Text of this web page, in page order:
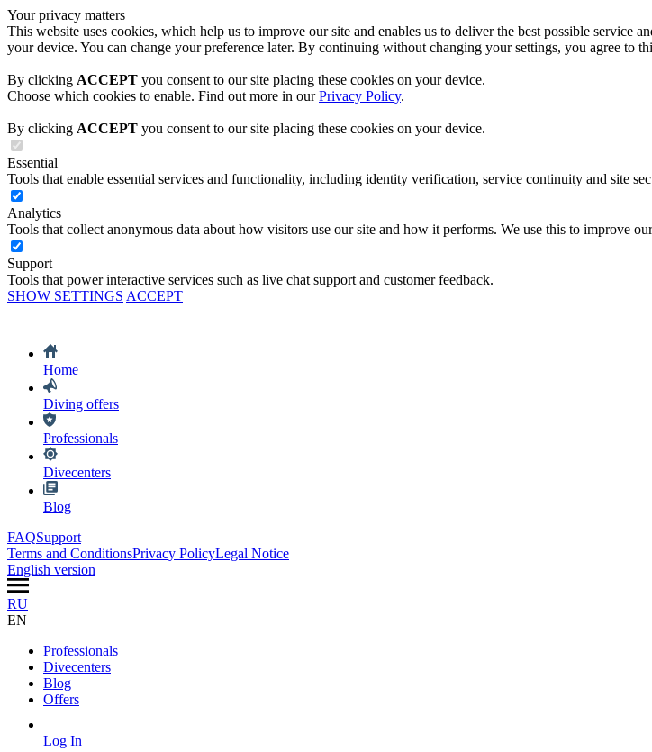
Your privacy matters
This website uses cookies, which help us to improve our site and enables us to deliver the best possible service
your device. You can change your preference later. By continuing without changing your settings, you agree to
By clicking ACCEPT you consent to our site placing these cookies on your device.
Choose which cookies to enable. Find out more in ourPrivacy Policy.
By clicking ACCEPT you consent to our site placing these cookies on your device.
Essential
Tools that enable essential services and functionality, including identity verification, service continuity and site
Analytics
Tools that collect anonymous data about how visitors use our site and how it performs. We use this to improve
Support
Tools that power interactive services such as live chat support and customer feedback.
SHOW SETTINGS ACCEPT
Home
Diving offers
Professionals
Divecenters
Blog
FAQSupport
Terms and ConditionsPrivacy PolicyLegal Notice
English version
RU
EN
Professionals
Divecenters
Blog
Offers
Log In